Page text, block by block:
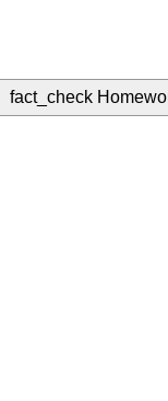
fact_check